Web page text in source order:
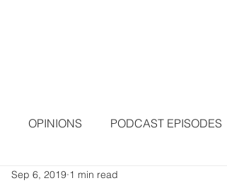
OPINIONS PODCAST EPISODES
Sep 6, 2019 1 min read